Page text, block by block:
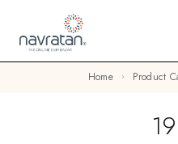
Home Product